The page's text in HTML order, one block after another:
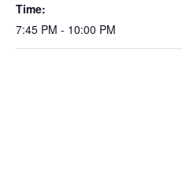
Time:
7:45 PM - 10:00 PM